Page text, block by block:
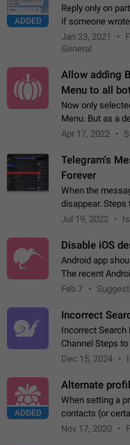
ADDED
Reply only on
if someone
refer to one or
words. If you
Jan 23, 2021
General
Allow adding
Menu to all
Now only
Menu. But as a
to make
Apr 17, 2022
Telegram's
Forever
When the
disappear. Steps
Wait until the
Jul 19, 2022
Disable iOS
Android app
The recent
elements
Feb 7
Incorrect
Incorrect Search
Channel Steps
largest English
Dec 15, 2024
ADDED
Alternate
When setting a
contacts (or
alternate picture
Nov 17, 2020